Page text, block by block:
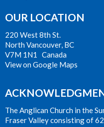
OUR LOCATION
220 West 8th St.
North Vancouver, BC
V7M 1N1 Canada
View on Google Maps
The Anglican Church in the
Fraser Valley consisting of